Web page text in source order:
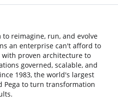
reimagine, run, and evolve
an enterprise can't afford to
with proven architecture to
governed, scalable, and
1983, the world's largest
Pega to turn transformation